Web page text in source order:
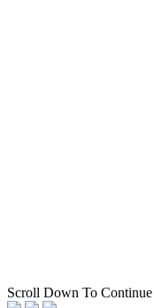
Scroll Down To Continue